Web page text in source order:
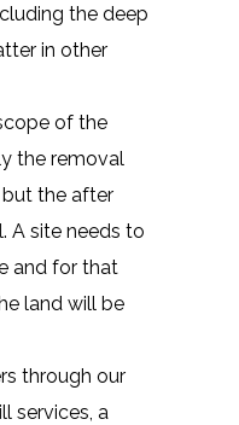
the deep
in other
of the
the removal
the after
A site needs to
and for that
land will be
through our
services, a